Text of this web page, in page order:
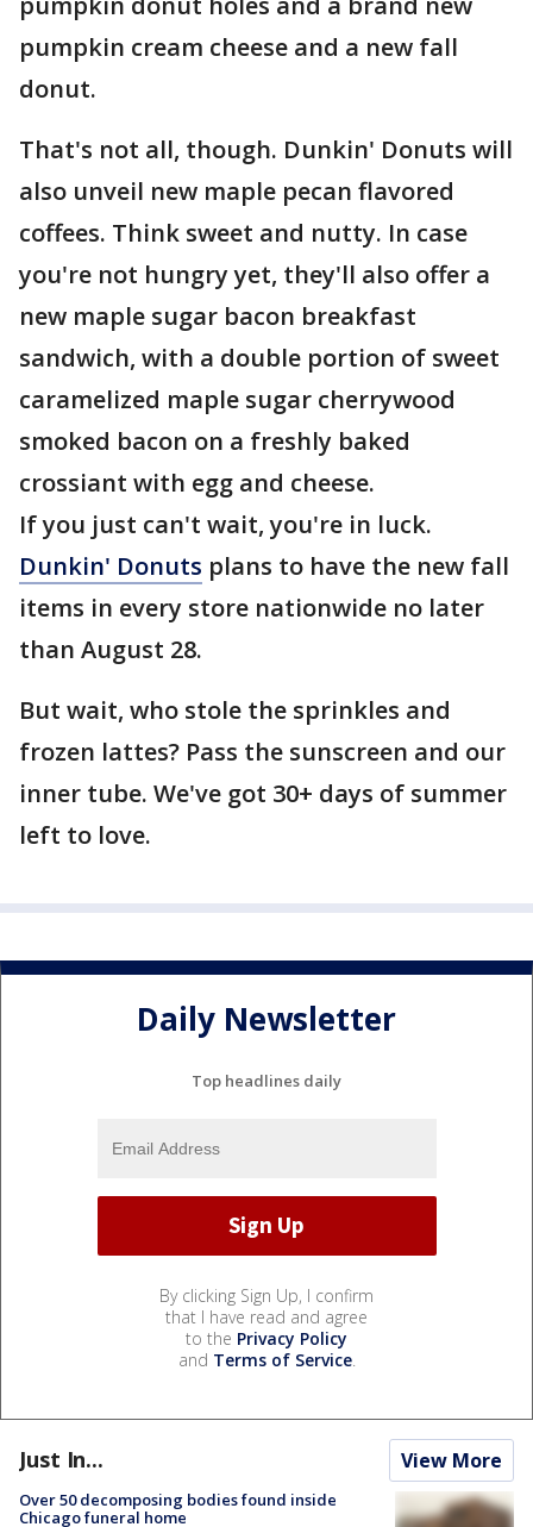
pumpkin cream cheese and a new fall
donut.
That's not all, though. Dunkin' Donuts will
also unveil new maple pecan flavored
coffees. Think sweet and nutty. In case
you're not hungry yet, they'll also offer a
new maple sugar bacon breakfast
sandwich, with a double portion of sweet
caramelized maple sugar cherrywood
smoked bacon on a freshly baked
crossiant with egg and cheese.
If you just can't wait, you're in luck.
Dunkin' Donuts plans to have the new fall
items in every store nationwide no later
than August 28.
But wait, who stole the sprinkles and
frozen lattes? Pass the sunscreen and our
inner tube. We've got 30+ days of summer
left to love.
Daily Newsletter
Top headlines daily
By clicking Sign Up, I confirm
that I have read and agree
to the Privacy Policy
and Terms of Service.
Just In... View More
Over 50 decomposing bodies found inside
Chicago funeral home